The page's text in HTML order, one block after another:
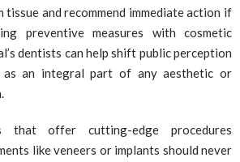
tissue and recommend immediate action if
preventive measures with cosmetic
dentists can help shift public perception
an integral part of any aesthetic or
that offer cutting-edge procedures
like veneers or implants should never